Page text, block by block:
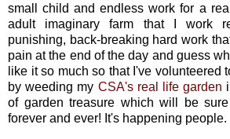
small child and endless work for a
adult imaginary farm that I work
punishing, back-breaking hard work
pain at the end of the day and guess
like it so much so that I've volunteered
by weeding my CSA's real life garden
of garden treasure which will be
forever and ever! It's happening people.